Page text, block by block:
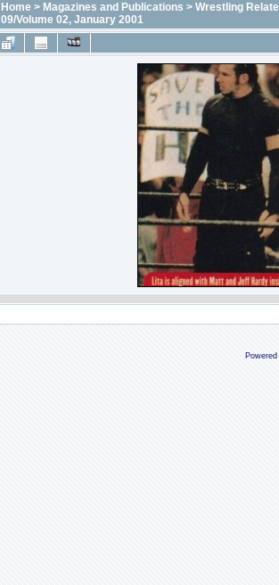
Home> Magazines and Publications > Wrestling
09/Volume 02, January 2001